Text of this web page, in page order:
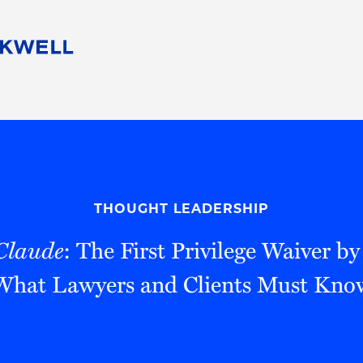
Pro Bono
THOUGHT LEADERSHIP
: The First Privilege Waiver
Lawyers and Clients Must